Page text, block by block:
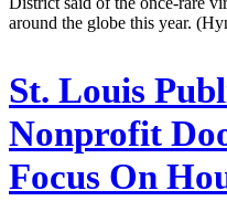
around the globe this year.
St. Louis
Nonprofit
Focus On